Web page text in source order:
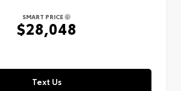
SMART PRICE
$28,048
Text Us